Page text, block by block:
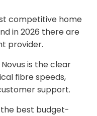
competitive home
in 2026 there are
provider.
is the clear
fibre speeds,
support.
the best budget-